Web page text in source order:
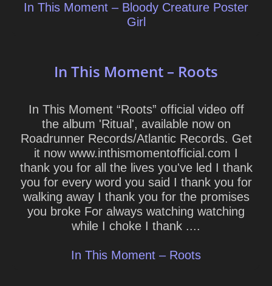
In This Moment – Bloody Creature Poster
Girl
In This Moment – Roots
In This Moment “Roots” official video off
the album 'Ritual', available now on
Roadrunner Records/Atlantic Records. Get
it now www.inthismomentofficial.com I
thank you for all the lives you've led I thank
you for every word you said I thank you for
walking away I thank you for the promises
you broke For always watching watching
while I choke I thank ....
In This Moment – Roots